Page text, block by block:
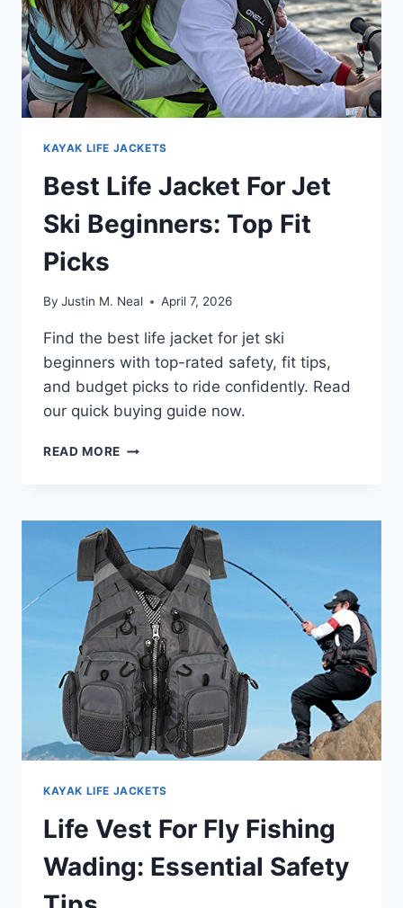
KAYAK LIFE JACKETS
Best Life Jacket For Jet
Ski Beginners: Top Fit
Picks
By Justin M. Neal April 7, 2026
Find the best life jacket for jet ski
beginners with top-rated safety, fit tips,
and budget picks to ride confidently. Read
our quick buying guide now.
READ MORE BEST
JET
SKI
BEGINNERS:
TOP
FIT
PICKS
KAYAK LIFE JACKETS
Life Vest For Fly Fishing
Wading: Essential Safety